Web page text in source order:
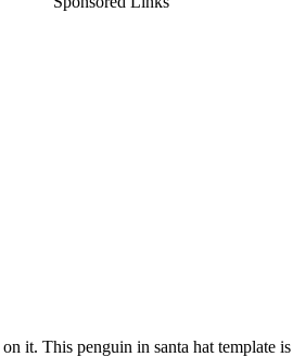
it. This penguin in santa hat template